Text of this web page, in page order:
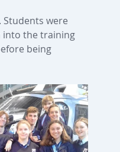
were
into the training
being